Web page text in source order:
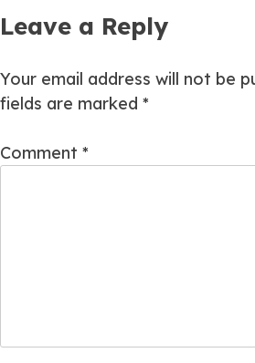
Leave a Reply
Your email address will not be
fields are marked *
Comment *